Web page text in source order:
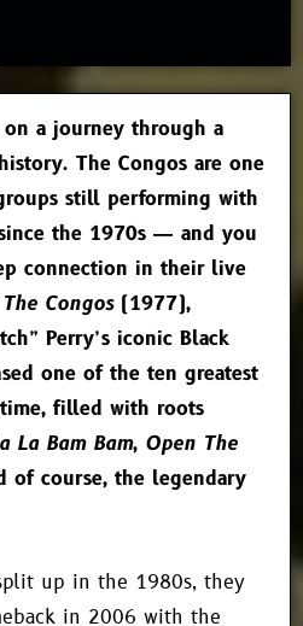
a journey through a
The Congos are one
still performing with
the 1970s — and you
connection in their live
Congos(1977),
Perry’s iconic Black
one of the ten greatest
filled with roots
La Bam Bam, Open The
of course, the legendary
up in the 1980s, they
in 2006 with the